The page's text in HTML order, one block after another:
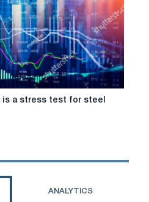
is a stress test for steel
ANALYTICS